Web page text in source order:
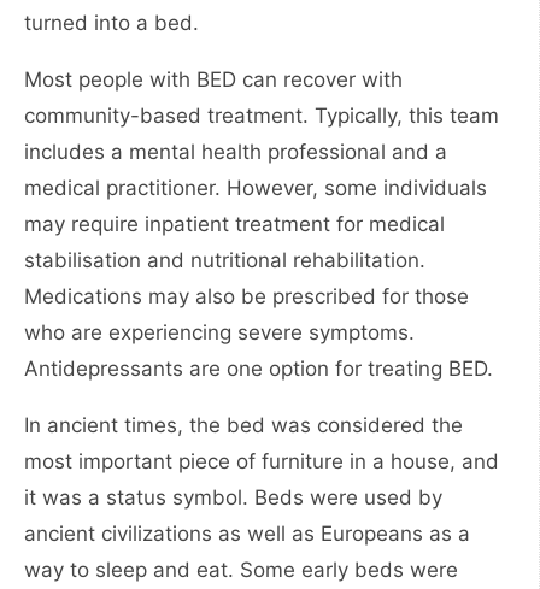
turned into a bed.
Most people with BED can recover with
community-based treatment. Typically, this team
includes a mental health professional and a
medical practitioner. However, some individuals
may require inpatient treatment for medical
stabilisation and nutritional rehabilitation.
Medications may also be prescribed for those
who are experiencing severe symptoms.
Antidepressants are one option for treating BED.
In ancient times, the bed was considered the
most important piece of furniture in a house, and
it was a status symbol. Beds were used by
ancient civilizations as well as Europeans as a
way to sleep and eat. Some early beds were